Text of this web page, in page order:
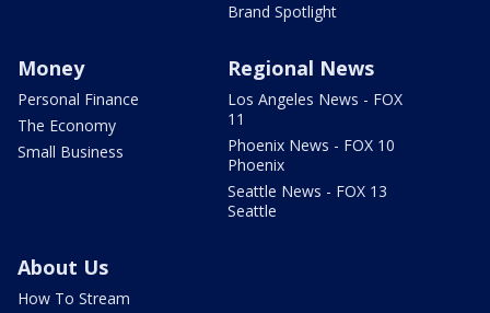
Brand Spotlight
Money
Personal Finance
The Economy
Small Business
Regional News
Los Angeles News - FOX
11
Phoenix News - FOX 10
Phoenix
Seattle News - FOX 13
Seattle
About Us
How To Stream